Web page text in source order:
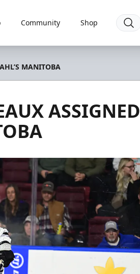
Community Shop
MANITOBA
ASSIGNED